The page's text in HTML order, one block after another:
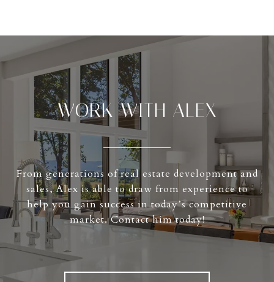
WORK WITH ALEX
From generations of real estate development and
sales, Alex is able to draw from experience to
help you gain success in today’s competitive
market. Contact him today!